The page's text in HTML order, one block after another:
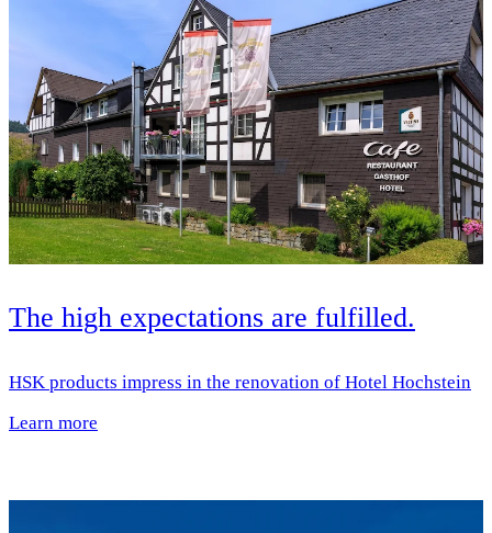
The high expectations are fulfilled.
HSK products impress in the renovation of Hotel Hochstein
Learn more